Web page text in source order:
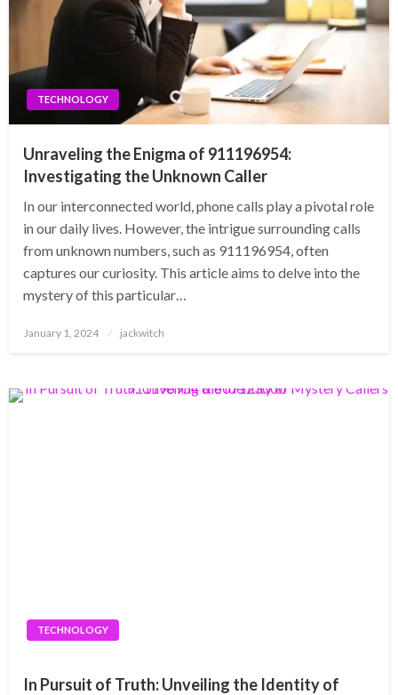
TECHNOLOGY
Unraveling the Enigma of 911196954:
Investigating the Unknown Caller
In our interconnected world, phone calls play a pivotal role
in our daily lives. However, the intrigue surrounding calls
from unknown numbers, such as 911196954, often
captures our curiosity. This article aims to delve into the
mystery of this particular…
Posted
January 1, 2024 jackwitch
TECHNOLOGY
In Pursuit of Truth: Unveiling the Identity of